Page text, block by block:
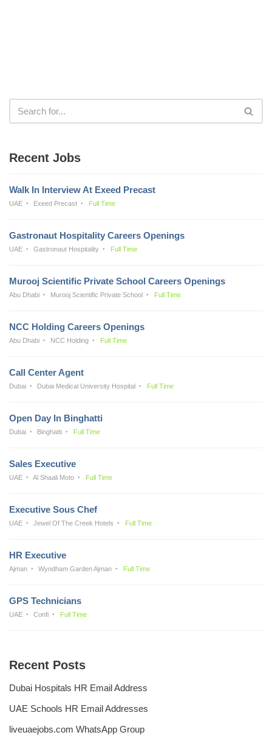
Recent Jobs
Walk In Interview At Exeed Precast
UAE Exeed Precast Full Time
Gastronaut Hospitality Careers Openings
UAE Gastronaut Hospitality Full Time
Murooj Scientific Private School Careers Openings
Abu Dhabi Murooj Scientific Private School Full Time
NCC Holding Careers Openings
Abu Dhabi NCC Holding Full Time
Call Center Agent
Dubai Dubai Medical University Hospital Full Time
Open Day In Binghatti
Dubai Binghatti Full Time
Sales Executive
UAE Al Shaali Moto Full Time
Executive Sous Chef
UAE Jewel Of The Creek Hotels Full Time
HR Executive
Ajman Wyndham Garden Ajman Full Time
GPS Technicians
UAE Confi Full Time
Recent Posts
Dubai Hospitals HR Email Address
UAE Schools HR Email Addresses
liveuaejobs.com WhatsApp Group